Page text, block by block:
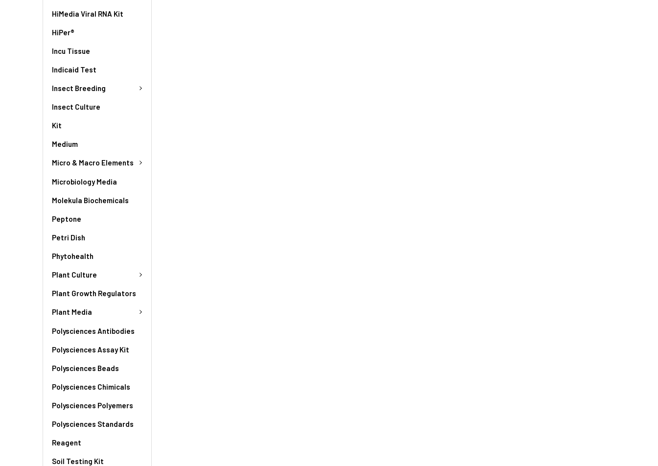
HiMedia Viral RNA Kit
HiPer®
Incu Tissue
Indicaid Test
Insect Breeding
Insect Culture
Kit
Medium
Micro & Macro Elements
Microbiology Media
Molekula Biochemicals
Peptone
Petri Dish
Phytohealth
Plant Culture
Plant Growth Regulators
Plant Media
Polysciences Antibodies
Polysciences Assay Kit
Polysciences Beads
Polysciences Chimicals
Polysciences Polyemers
Polysciences Standards
Reagent
Soil Testing Kit